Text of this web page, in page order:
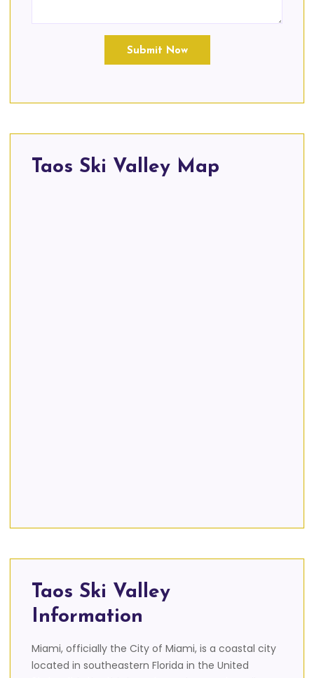
Submit Now
Taos Ski Valley Map
Taos Ski Valley
Information
Miami, officially the City of Miami, is a coastal city
located in southeastern Florida in the United